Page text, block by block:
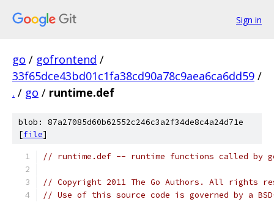
Sign in
go / gofrontend /
33f65dce43bd01c1fa38cd90a78c9aea6ca6dd59 /
. / go / runtime.def
blob: 87a27085d60b62552c246c3a2f34de8c4a24d71e
[file]
// runtime.def -- runtime functions called by
// Copyright 2011 The Go Authors. All rights
// Use of this source code is governed by a